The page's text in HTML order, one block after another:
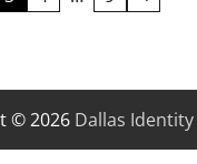
© 2026 Dallas Identity